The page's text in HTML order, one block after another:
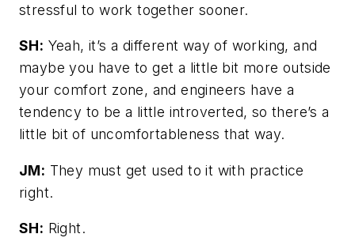
stressful to work together sooner.
SH: Yeah, it’s a different way of working, and
maybe you have to get a little bit more outside
your comfort zone, and engineers have a
tendency to be a little introverted, so there’s a
little bit of uncomfortableness that way.
JM: They must get used to it with practice
right.
SH: Right.